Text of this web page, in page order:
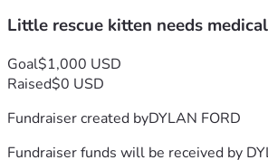
Little rescue kitten needs
Goal$1,000 USD
Raised$0 USD
Fundraiser created byDYLAN FORD
Fundraiser funds will be received by